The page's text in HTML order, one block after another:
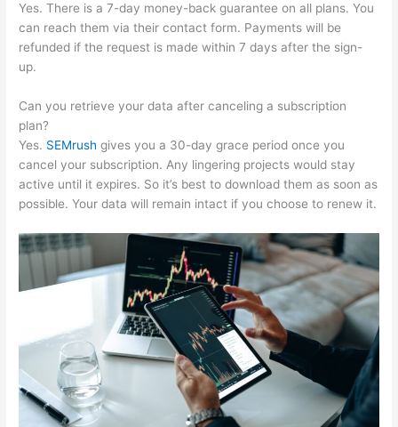
Yes. There is a 7-day money-back guarantee on all plans. You
can reach them via their contact form. Payments will be
refunded if the request is made within 7 days after the sign-
up.
Can you retrieve your data after canceling a subscription
plan?
Yes. SEMrush gives you a 30-day grace period once you
cancel your subscription. Any lingering projects would stay
active until it expires. So it’s best to download them as soon as
possible. Your data will remain intact if you choose to renew it.